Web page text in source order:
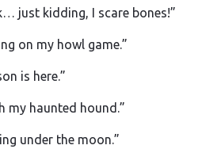
just kidding, I scare bones!”
on my howl game.”
is here.”
my haunted hound.”
under the moon.”